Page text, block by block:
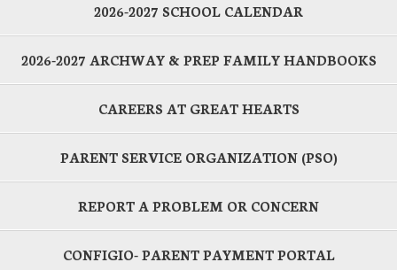
2026-2027 SCHOOL CALENDAR
2026-2027 ARCHWAY & PREP FAMILY HANDBOOKS
CAREERS AT GREAT HEARTS
PARENT SERVICE ORGANIZATION (PSO)
REPORT A PROBLEM OR CONCERN
CONFIGIO- PARENT PAYMENT PORTAL